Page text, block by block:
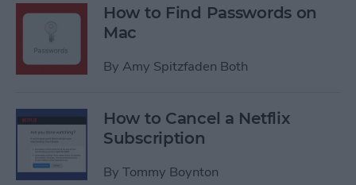
How to Find Passwords on
Mac
By Amy Spitzfaden Both
How to Cancel a Netflix
Subscription
By Tommy Boynton